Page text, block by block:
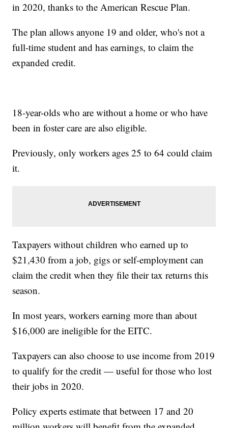
in 2020, thanks to the American Rescue Plan.
The plan allows anyone 19 and older, who's not a
full-time student and has earnings, to claim the
expanded credit.
18-year-olds who are without a home or who have
been in foster care are also eligible.
Previously, only workers ages 25 to 64 could claim
it.
Taxpayers without children who earned up to
$21,430 from a job, gigs or self-employment can
claim the credit when they file their tax returns this
season.
In most years, workers earning more than about
$16,000 are ineligible for the EITC.
Taxpayers can also choose to use income from 2019
to qualify for the credit — useful for those who lost
their jobs in 2020.
Policy experts estimate that between 17 and 20